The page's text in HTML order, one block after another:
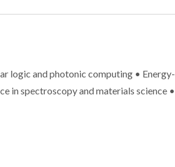
logic and photonic computing • Energy-
in spectroscopy and materials science •